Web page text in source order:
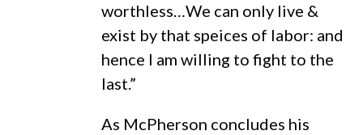
worthless…We can only live &
exist by that speices of labor: and
hence I am willing to fight to the
last.”
As McPherson concludes his